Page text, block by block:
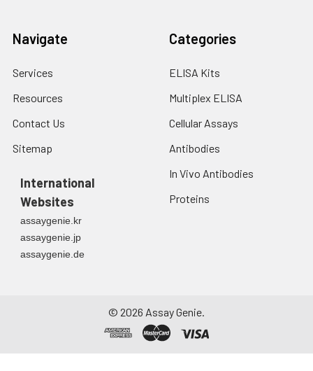
Navigate
Services
Resources
Contact Us
Sitemap
International
Websites
assaygenie.kr
assaygenie.jp
assaygenie.de
Categories
ELISA Kits
Multiplex ELISA
Cellular Assays
Antibodies
In Vivo Antibodies
Proteins
© 2026 Assay Genie.